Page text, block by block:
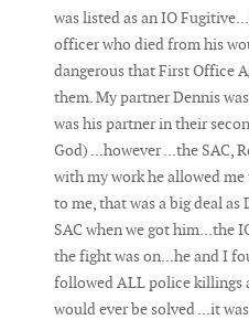
was listed as an IO
officer who died from his
dangerous that First Office
them. My partner Dennis
was his partner in their
God) ...however ...the SAC,
with my work he allowed
to me, that was a big deal
SAC when we got him...the
the fight was on...he and I
followed ALL police killings
would ever be solved ...it